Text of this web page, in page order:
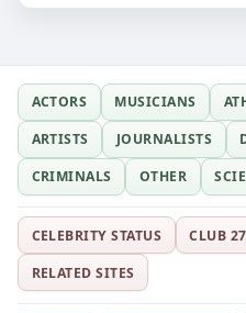
ACTORS MUSICIANS
ARTISTS
JOURNALISTS
CRIMINALS
OTHER
CELEBRITY STATUS CLUB 27
RELATED SITES